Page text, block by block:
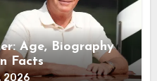
Age, Biography
Facts
2026